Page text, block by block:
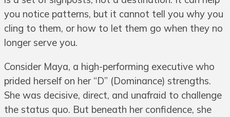
you notice patterns, but it cannot tell you why you
cling to them, or how to let them go when they no
longer serve you.
Consider Maya, a high-performing executive who
prided herself on her “D” (Dominance) strengths.
She was decisive, direct, and unafraid to challenge
the status quo. But beneath her confidence, she